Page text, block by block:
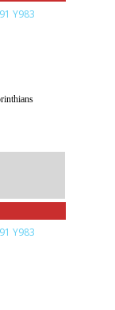
Y983
Y983